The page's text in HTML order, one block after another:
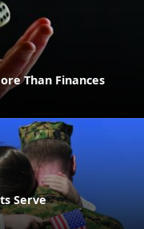
Than Finances
Serve